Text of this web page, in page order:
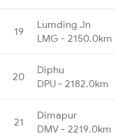
19
Lumding Jn
LMG - 2150.0km
20
Diphu
DPU - 2182.0km
21
Dimapur
DMV - 2219.0km